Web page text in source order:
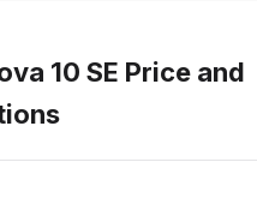
10 SE Price and